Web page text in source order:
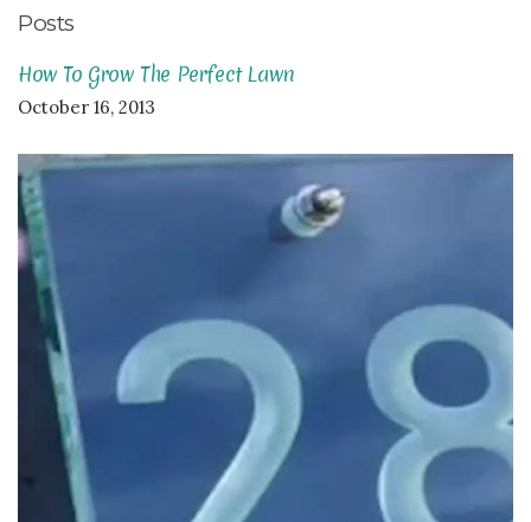
Posts
How To Grow The Perfect Lawn
October 16, 2013